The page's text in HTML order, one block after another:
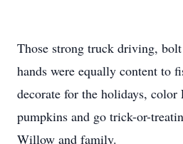
Those strong truck driving,
hands were equally content to
decorate for the holidays, color
pumpkins and go trick-or-
Willow and family.